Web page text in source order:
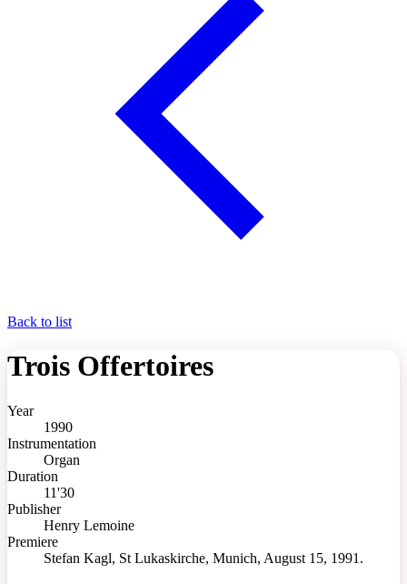
Back to list
Trois Offertoires
Year
1990
Instrumentation
Organ
Duration
11'30
Publisher
Henry Lemoine
Premiere
Stefan Kagl, St Lukaskirche, Munich, August 15, 1991.